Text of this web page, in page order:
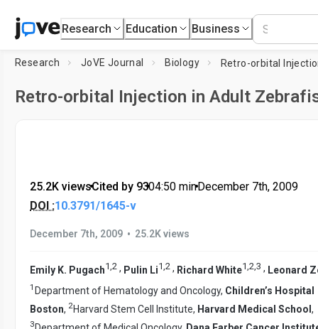
Research Education Business
Research JoVE Journal Biology
Retro-orbital Injection in Adult
25.2K views•Cited by 93•04:50 min•December 7th, 2009
DOI :10.3791/1645-v
December 7th, 2009 • 25.2K views
Emily K. Pugach1,2 , Pulin Li1,2 , Richard White1,2,3 , Leonard
1 Department of Hematology and Oncology, Children’s Hospital
Boston, 2Harvard Stem Cell Institute, Harvard Medical School ,
3